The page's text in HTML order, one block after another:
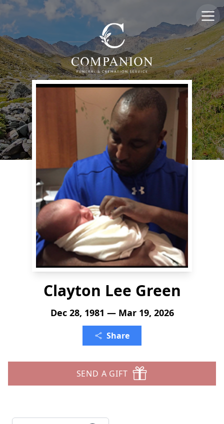
Clayton Lee Green
Dec 28, 1981 — Mar 19, 2026
Share
SEND A GIFT